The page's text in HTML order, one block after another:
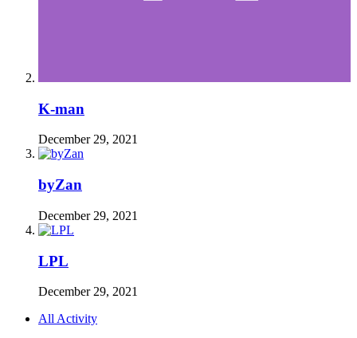
K-man
December 29, 2021
byZan
December 29, 2021
LPL
December 29, 2021
All Activity